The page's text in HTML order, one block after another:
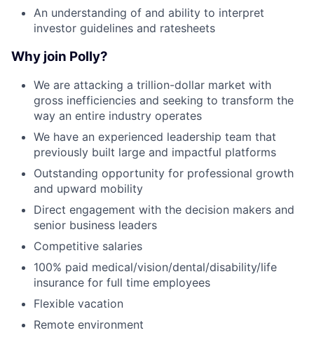
An understanding of and ability to interpret
investor guidelines and ratesheets
Why join Polly?
We are attacking a trillion-dollar market with
gross inefficiencies and seeking to transform the
way an entire industry operates
We have an experienced leadership team that
previously built large and impactful platforms
Outstanding opportunity for professional growth
and upward mobility
Direct engagement with the decision makers and
senior business leaders
Competitive salaries
100% paid medical/vision/dental/disability/life
insurance for full time employees
Flexible vacation
Remote environment